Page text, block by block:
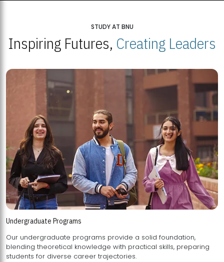
STUDY AT BNU
Inspiring Futures, Creating Leaders
Undergraduate Programs
Our undergraduate programs provide a solid foundation,
blending theoretical knowledge with practical skills, preparing
students for diverse career trajectories.